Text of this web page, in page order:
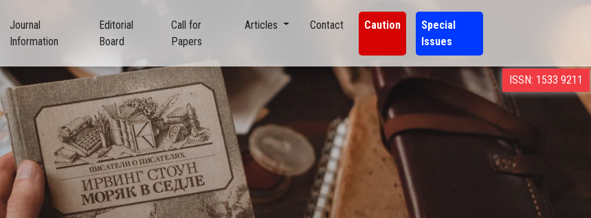
Journal
Information
Editorial
Board
Call for
Papers
Articles Contact Caution
Special
Issues
ISSN: 1533 9211